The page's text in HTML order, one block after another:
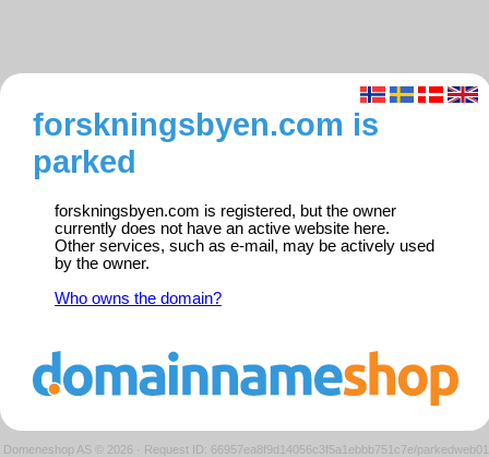
forskningsbyen.com is
parked
forskningsbyen.com is registered, but the owner
currently does not have an active website here.
Other services, such as e-mail, may be actively used
by the owner.
Who owns the domain?
Domeneshop AS © 2026 · Request ID: 66957ea8f9d14056c3f5a1ebbb751c7e/parkedweb01